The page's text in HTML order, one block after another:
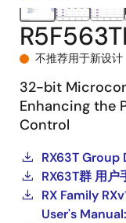
不推荐用于新设计
32-bit
Enhancing the
Control
RX63T Group
RX63T群 用户
RX Family
User's